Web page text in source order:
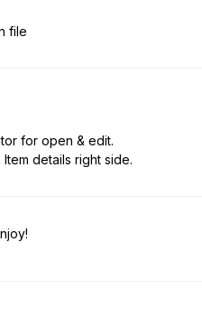
file
for open & edit.
details right side.